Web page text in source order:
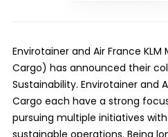
Envirotainer and Air France KLM
Cargo) has announced their
Sustainability. Envirotainer and
Cargo each have a strong
pursuing multiple initiatives